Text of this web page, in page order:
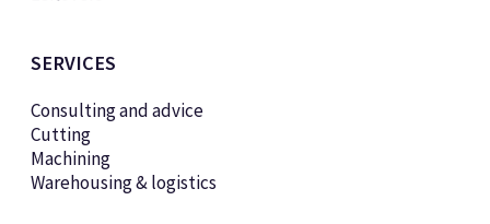
SERVICES
Consulting and advice
Cutting
Machining
Warehousing & logistics